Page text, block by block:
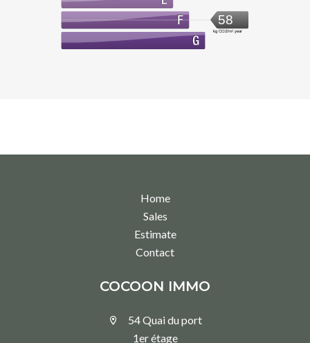
58
kg CO2/m².year
Home
Sales
Estimate
Contact
COCOON IMMO
54 Quai du port
1er étage